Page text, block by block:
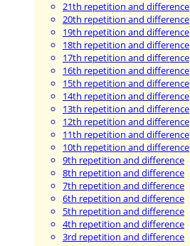
21th repetition and difference
20th repetition and difference
19th repetition and difference
18th repetition and difference
17th repetition and difference
16th repetition and difference
15th repetition and difference
14th repetition and difference
13th repetition and difference
12th repetition and difference
11th repetition and difference
10th repetition and difference
9th repetition and difference
8th repetition and difference
7th repetition and difference
6th repetition and difference
5th repetition and difference
4th repetition and difference
3rd repetition and difference